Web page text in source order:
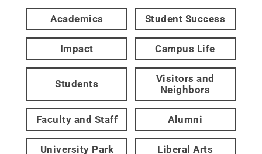
Academics Student Success
Impact Campus Life
Students
Visitors and
Neighbors
Faculty and Staff Alumni
University Park Liberal Arts